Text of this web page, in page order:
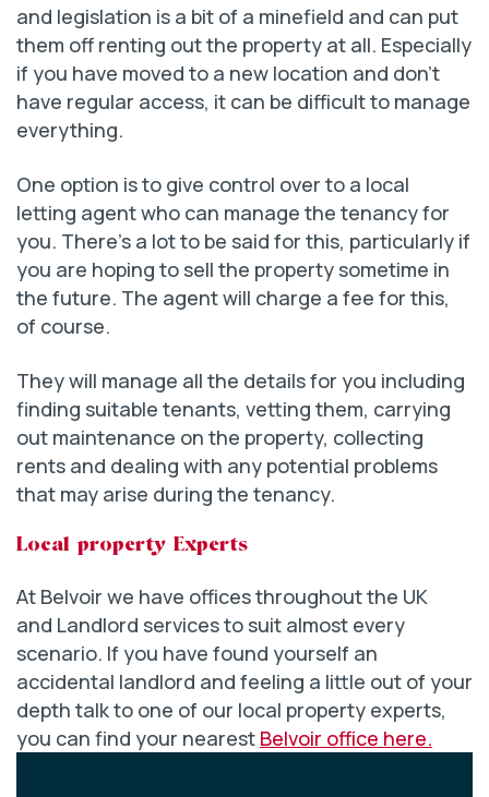
and legislation is a bit of a minefield and can put
them off renting out the property at all. Especially
if you have moved to a new location and don’t
have regular access, it can be difficult to manage
everything.
One option is to give control over to a local
letting agent who can manage the tenancy for
you. There’s a lot to be said for this, particularly if
you are hoping to sell the property sometime in
the future. The agent will charge a fee for this,
of course.
They will manage all the details for you including
finding suitable tenants, vetting them, carrying
out maintenance on the property, collecting
rents and dealing with any potential problems
that may arise during the tenancy.
Local property Experts
At Belvoir we have offices throughout the UK
and Landlord services to suit almost every
scenario. If you have found yourself an
accidental landlord and feeling a little out of your
depth talk to one of our local property experts,
you can find your nearest Belvoir office here.